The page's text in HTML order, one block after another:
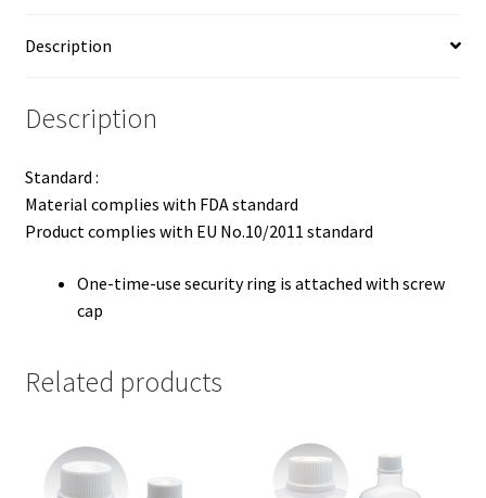
Description
Description
Standard :
Material complies with FDA standard
Product complies with EU No.10/2011 standard
One-time-use security ring is attached with screw
cap
Related products